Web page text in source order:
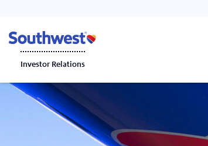
Investor Relations